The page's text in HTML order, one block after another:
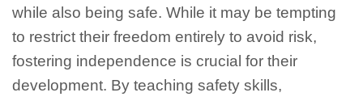
while also being safe. While it may be tempting
to restrict their freedom entirely to avoid risk,
fostering independence is crucial for their
development. By teaching safety skills,